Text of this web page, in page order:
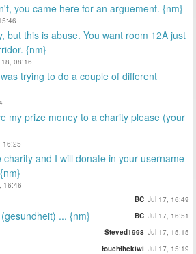
you came here for an arguement. {nm}
but this is abuse. You want room 12A just
{nm}
18, 08:16
trying to do a couple of different
my prize money to a charity please (your
16:25
charity and I will donate in your username
16:46
BC Jul 17, 16:49
... {nm} BC Jul 17, 16:51
Steved1998 Jul 17, 15:15
touchthekiwi Jul 17, 15:19